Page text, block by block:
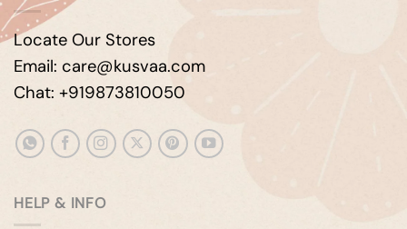
Locate Our Stores
Email: care@kusvaa.com
Chat: +919873810050
HELP & INFO